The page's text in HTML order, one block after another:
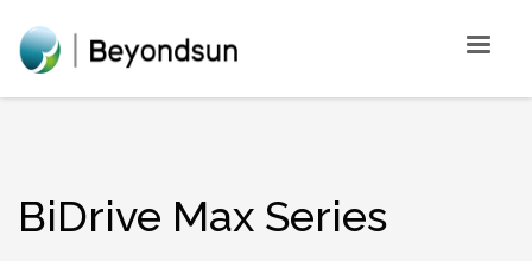
BiDrive Max Series